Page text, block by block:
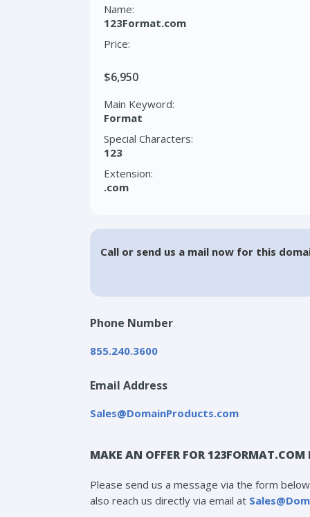
Name:
123Format.com
Price:
$6,950
Main Keyword:
Format
Special Characters:
123
Extension:
.com
Call or send us a mail now for this
Phone Number
855.240.3600
Email Address
Sales@DomainProducts.com
MAKE AN OFFER FOR
Please send us a message via the form
also reach us directly via email at